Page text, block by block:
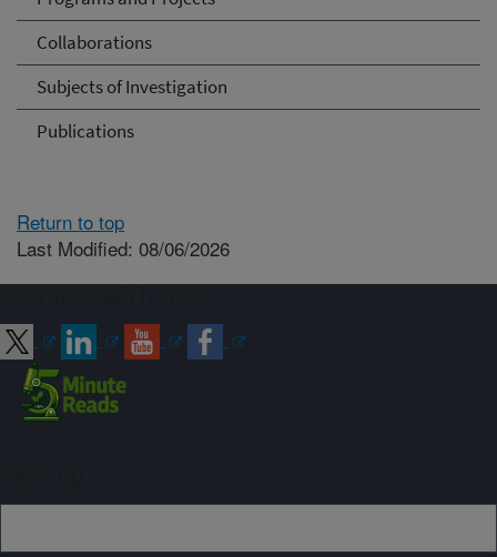
Collaborations
Subjects of Investigation
Publications
Return to top
Last Modified: 08/06/2026